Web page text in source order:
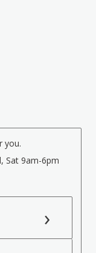
you.
Sat 9am-6pm